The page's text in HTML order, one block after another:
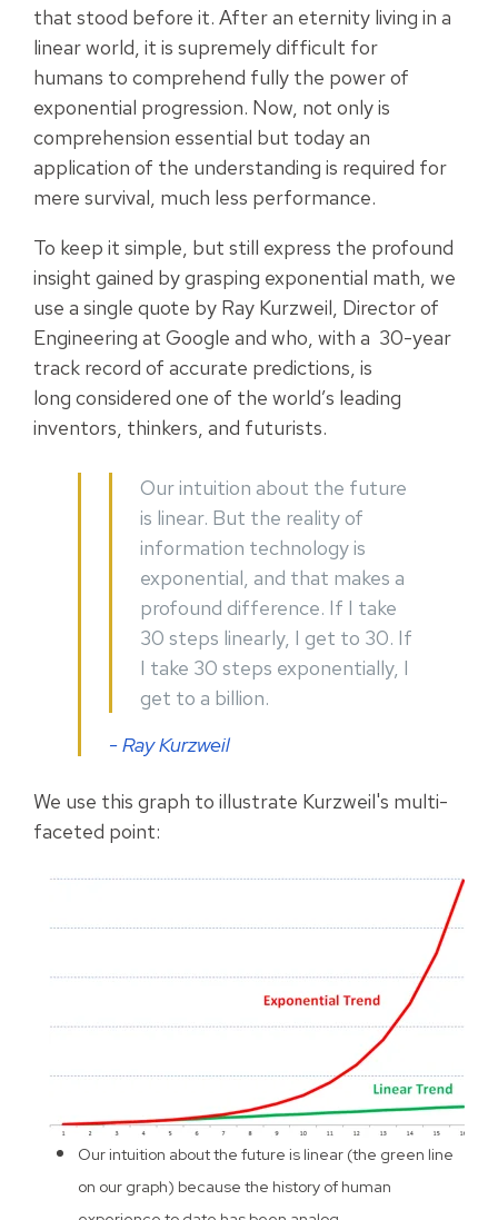
that stood before it. After an eternity living in a
linear world, it is supremely difficult for
humans to comprehend fully the power of
exponential progression. Now, not only is
comprehension essential but today an
application of the understanding is required for
mere survival, much less performance.
To keep it simple, but still express the profound
insight gained by grasping exponential math, we
use a single quote by Ray Kurzweil, Director of
Engineering at Google and who, with a 30-year
track record of accurate predictions, is
long considered one of the world’s leading
inventors, thinkers, and futurists.
Our intuition about the future
is linear. But the reality of
information technology is
exponential, and that makes a
profound difference. If I take
30 steps linearly, I get to 30. If
I take 30 steps exponentially, I
get to a billion.
- Ray Kurzweil
We use this graph to illustrate Kurzweil's multi-
faceted point:
Our intuition about the future is linear (the green line
on our graph) because the history of human